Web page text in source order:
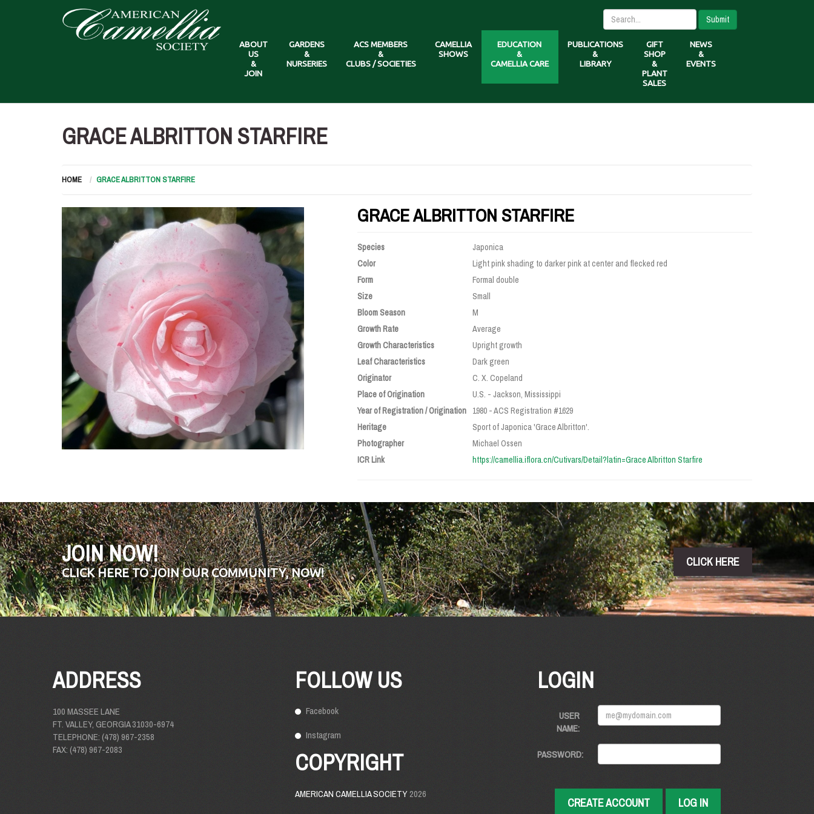
Submit
ABOUT
US
&
JOIN
GARDENS
&
NURSERIES
ACS MEMBERS
&
CLUBS / SOCIETIES
CAMELLIA
SHOWS
EDUCATION
&
CAMELLIA CARE
PUBLICATIONS
&
LIBRARY
GIFT
SHOP
&
PLANT
SALES
NEWS
&
EVENTS
GRACE ALBRITTON STARFIRE
HOME GRACE ALBRITTON STARFIRE
GRACE ALBRITTON STARFIRE
Species
Japonica
Color
Light pink shading to darker pink at center and flecked red
Form
Formal double
Size
Small
Bloom Season
M
Growth Rate
Average
Growth Characteristics
Upright growth
Leaf Characteristics
Dark green
Originator
C. X. Copeland
Place of Origination
U.S. - Jackson, Mississippi
Year of Registration / Origination
1980 - ACS Registration #1629
Heritage
Sport of Japonica 'Grace Albritton'.
Photographer
Michael Ossen
ICR Link
https://camellia.iflora.cn/Cutivars/Detail?latin=Grace Albritton Starfire
JOIN NOW!
CLICK HERE TO JOIN OUR COMMUNITY, NOW!
CLICK HERE
ADDRESS
100 MASSEE LANE
FT. VALLEY, GEORGIA 31030-6974
TELEPHONE: (478) 967-2358
FAX: (478) 967-2083
FOLLOW US
Facebook
Instagram
COPYRIGHT
AMERICAN CAMELLIA SOCIETY2026
LOGIN
USER
NAME:
PASSWORD:
LOG IN
CREATE ACCOUNT